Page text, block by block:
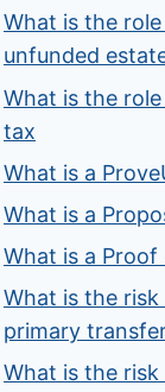
What is the
unfunded
What is the
tax
What is a
What is a
What is a
What is the
primary
What is the